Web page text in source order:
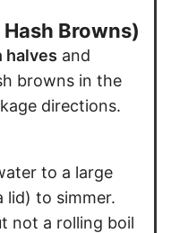
Browns)
halves and
browns in the
directions.
to a large
lid) to simmer.
not a rolling boil